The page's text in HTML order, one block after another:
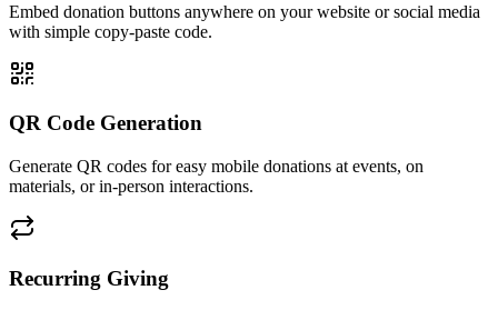
Embed donation buttons anywhere on your website or social media
with simple copy-paste code.
QR Code Generation
Generate QR codes for easy mobile donations at events, on
materials, or in-person interactions.
Recurring Giving